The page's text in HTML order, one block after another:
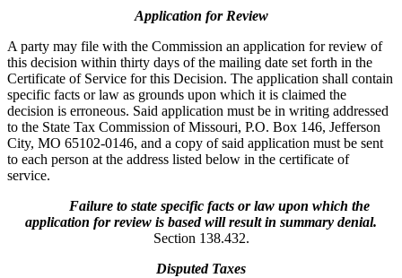
Application for Review
A party may file with the Commission an application for review of
this decision within thirty days of the mailing date set forth in the
Certificate of Service for this Decision. The application shall contain
specific facts or law as grounds upon which it is claimed the
decision is erroneous. Said application must be in writing addressed
to the State Tax Commission of Missouri, P.O. Box 146, Jefferson
City, MO 65102-0146, and a copy of said application must be sent
to each person at the address listed below in the certificate of
service.
Failure to state specific facts or law upon which the
application for review is based will result in summary denial.
Section 138.432.
Disputed Taxes